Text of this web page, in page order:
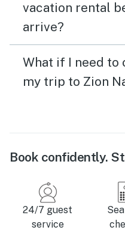
vacation rental
arrive?
What if I need to
my trip to Zion
Book confidently.
24/7 guest
service